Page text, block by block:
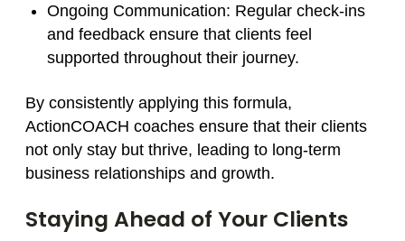
Ongoing Communication: Regular check-ins
and feedback ensure that clients feel
supported throughout their journey.
By consistently applying this formula,
ActionCOACH coaches ensure that their clients
not only stay but thrive, leading to long-term
business relationships and growth.
Staying Ahead of Your Clients